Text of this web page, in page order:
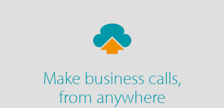
Make business calls,
from anywhere